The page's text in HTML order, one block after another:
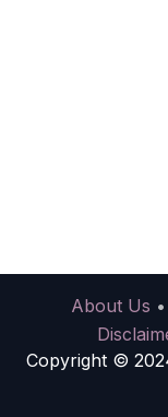
About Us •
Copyright ©